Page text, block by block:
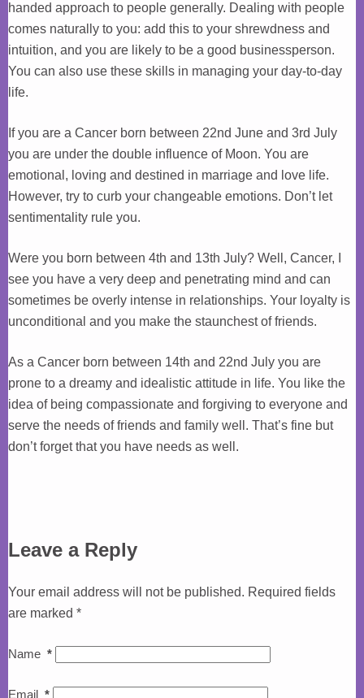
handed approach to people generally. Dealing with people
comes naturally to you: add this to your shrewdness and
intuition, and you are likely to be a good businessperson.
You can also use these skills in managing your day-to-day
life.
If you are a Cancer born between 22nd June and 3rd July
you are under the double influence of Moon. You are
emotional, loving and destined in marriage and love life.
However, try to curb your changeable emotions. Don’t let
sentimentality rule you.
Were you born between 4th and 13th July? Well, Cancer, I
see you have a very deep and penetrating mind and can
sometimes be overly intense in relationships. Your loyalty is
unconditional and you make the staunchest of friends.
As a Cancer born between 14th and 22nd July you are
prone to a dreamy and idealistic attitude in life. You like the
idea of being compassionate and forgiving to everyone and
serve the needs of friends and family well. That’s fine but
don’t forget that you have needs as well.
Leave a Reply
Your email address will not be published. Required fields
are marked *
Name *
Email *